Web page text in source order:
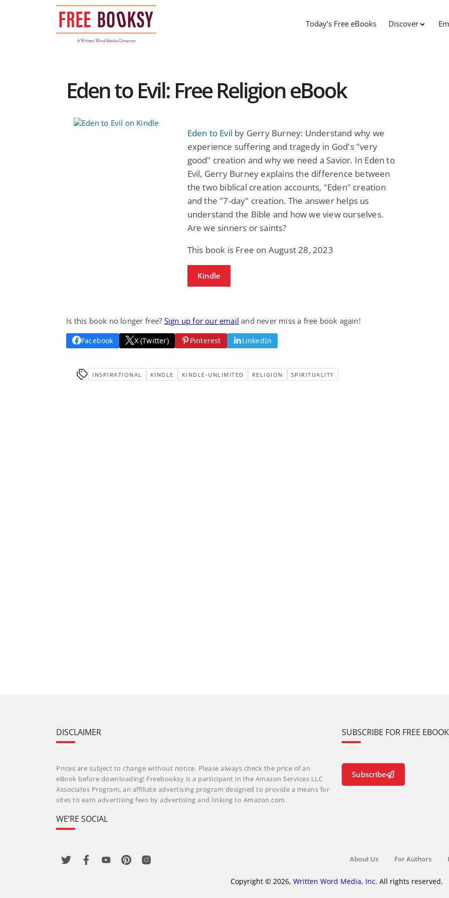
Today’s Free eBooks Discover
Eden to Evil: Free Religion eBook
Eden to Evil by Gerry Burney: Understand why we
experience suffering and tragedy in God's "very
good" creation and why we need a Savior. In Eden to
Evil, Gerry Burney explains the difference between
the two biblical creation accounts, "Eden" creation
and the "7-day" creation. The answer helps us
understand the Bible and how we view ourselves.
Are we sinners or saints?
This book is Free on August 28, 2023
Kindle
Is this book no longer free? Sign up for our email and never miss a free book again!
Facebook X (Twitter) Pinterest LinkedIn
INSPIRATIONAL KINDLE KINDLE-UNLIMITED RELIGION SPIRITUALITY
DISCLAIMER
Prices are subject to change without notice. Please always check the price of an
eBook before downloading! Freebooksy is a participant in the Amazon Services LLC
Associates Program, an affiliate advertising program designed to provide a means for
sites to earn advertising fees by advertising and linking to Amazon.com.
WE’RE SOCIAL
SUBSCRIBE FOR FREE
Subscribe
About Us For Authors
Copyright © 2026, Written Word Media, Inc. All rights reserved.